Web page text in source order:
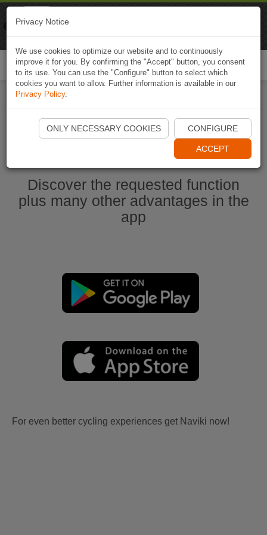
Start Naviki App
Discover the requested function
plus many other advantages in the
app
For even better cycling experiences get Naviki now!
Privacy Notice
We use cookies to optimize our website and to continuously
improve it for you. By confirming the "Accept" button, you consent
to its use. You can use the "Configure" button to select which
cookies you want to allow. Further information is available in our
Privacy Policy.
ONLY NECESSARY COOKIES CONFIGURE
ACCEPT
Naviki